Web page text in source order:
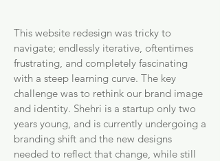
This website redesign was tricky to
navigate; endlessly iterative, oftentimes
frustrating, and completely fascinating
with a steep learning curve. The key
challenge was to rethink our brand image
and identity. Shehri is a startup only two
years young, and is currently undergoing a
branding shift and the new designs
needed to reflect that change, while still